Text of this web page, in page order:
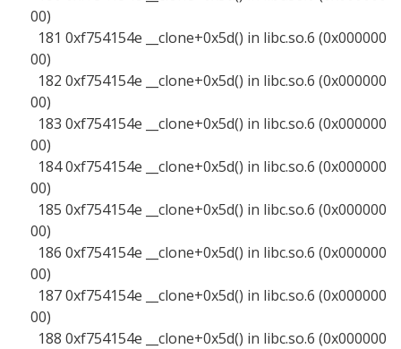
00)
181 0xf754154e __clone+0x5d() in libc.so.6 (0x000000
00)
182 0xf754154e __clone+0x5d() in libc.so.6 (0x000000
00)
183 0xf754154e __clone+0x5d() in libc.so.6 (0x000000
00)
184 0xf754154e __clone+0x5d() in libc.so.6 (0x000000
00)
185 0xf754154e __clone+0x5d() in libc.so.6 (0x000000
00)
186 0xf754154e __clone+0x5d() in libc.so.6 (0x000000
00)
187 0xf754154e __clone+0x5d() in libc.so.6 (0x000000
00)
188 0xf754154e __clone+0x5d() in libc.so.6 (0x000000